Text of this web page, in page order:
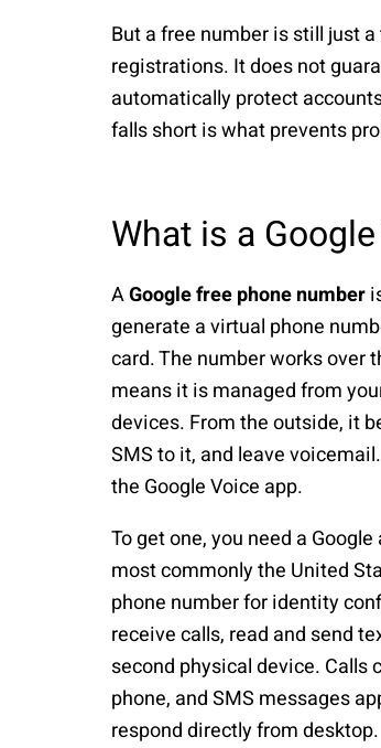
But a free number is still just
registrations. It does not
automatically protect
falls short is what prevents
What is a
AGoogle free phone number
generate a virtual phone
card. The number works over
means it is managed from
devices. From the outside, it
SMS to it, and leave
the Google Voice app.
To get one, you need a
most commonly the United
phone number for identity
receive calls, read and send
second physical device. Calls
phone, and SMS messages
respond directly from desktop.